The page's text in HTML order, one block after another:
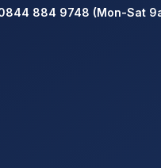
884 9748 (Mon-Sat